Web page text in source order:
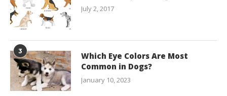
July 2, 2017
3
Which Eye Colors Are Most
Common in Dogs?
January 10, 2023